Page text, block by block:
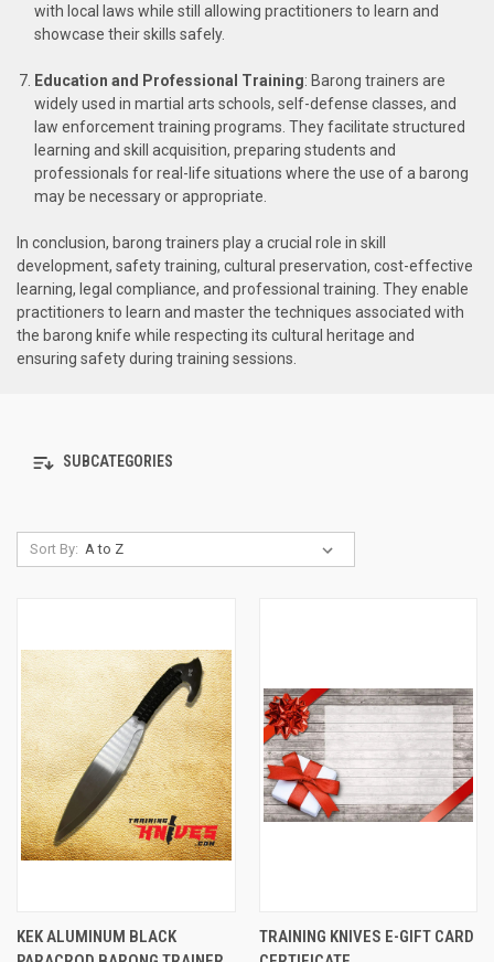
with local laws while still allowing practitioners to learn and
showcase their skills safely.
Education and Professional Training: Barong trainers are
widely used in martial arts schools, self-defense classes, and
law enforcement training programs. They facilitate structured
learning and skill acquisition, preparing students and
professionals for real-life situations where the use of a barong
may be necessary or appropriate.
In conclusion, barong trainers play a crucial role in skill
development, safety training, cultural preservation, cost-effective
learning, legal compliance, and professional training. They enable
practitioners to learn and master the techniques associated with
the barong knife while respecting its cultural heritage and
ensuring safety during training sessions.
SUBCATEGORIES
Sort By:
KEK ALUMINUM BLACK
TRAINING KNIVES E-GIFT CARD